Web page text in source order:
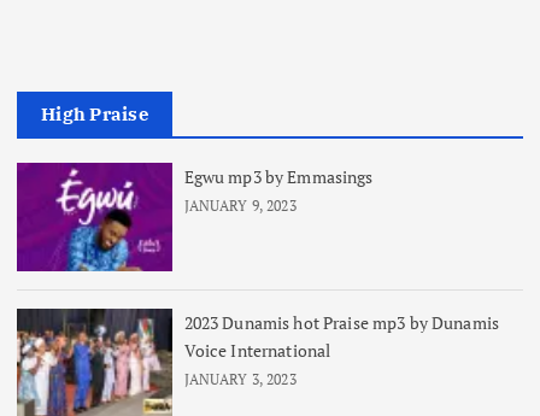
High Praise
Egwu mp3 by Emmasings
JANUARY 9, 2023
2023 Dunamis hot Praise mp3 by Dunamis
Voice International
JANUARY 3, 2023